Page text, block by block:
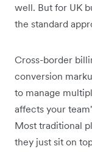
well. But for UK
the standard
Cross-border
conversion
to manage
affects your
Most traditional
they just sit on